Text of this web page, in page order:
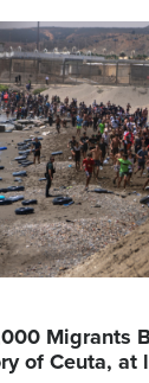
Migrants
of Ceuta,